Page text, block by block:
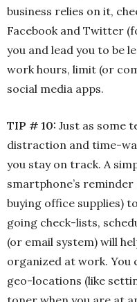
business relies on it,
Facebook and Twitter
you and lead you to be
work hours, limit (or
social media apps.
TIP # 10: Just as some
distraction and time-
you stay on track. A
smartphone’s
buying office supplies)
going check-lists,
(or email system) will
organized at work. You
geo-locations (like